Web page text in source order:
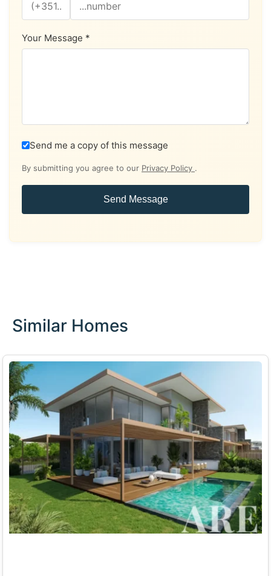
Your Message *
Send me a copy of this message
By submitting you agree to our Privacy Policy .
Send Message
Similar Homes